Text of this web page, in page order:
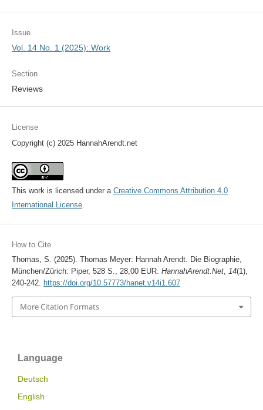
Issue
Vol. 14 No. 1 (2025): Work
Section
Reviews
License
Copyright (c) 2025 HannahArendt.net
This work is licensed under a Creative Commons Attribution 4.0
International License.
How to Cite
Thomas, S. (2025). Thomas Meyer: Hannah Arendt. Die Biographie,
München/Zürich: Piper, 528 S., 28,00 EUR. HannahArendt.Net, 14(1),
240-242. https://doi.org/10.57773/hanet.v14i1.607
More Citation Formats
Language
Deutsch
English